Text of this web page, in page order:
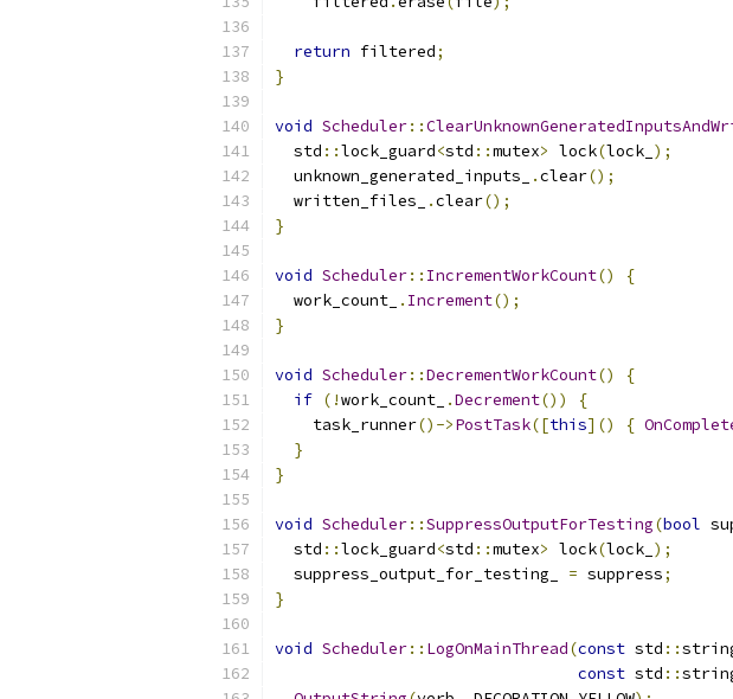
return filtered;
}
void Scheduler::
  std
::lock_guard<std ::mutex> lock(lock_ );
  unknown_generated_inputs_
.clear();
  written_files_
.clear();
}
void Scheduler:: IncrementWorkCount()
{
  work_count_
. Increment();
}
void Scheduler::DecrementWorkCount()
{
if (!work_count_ .Decrement())
{
    task_runner
()->PostTask([this]() {
}
}
void Scheduler::SuppressOutputForTesting(bool
  std
::lock_guard<std ::mutex> lock(lock_ );
  suppress_output_for_testing_
= suppress;
}
void Scheduler:: LogOnMainThread(const std ::
const std ::